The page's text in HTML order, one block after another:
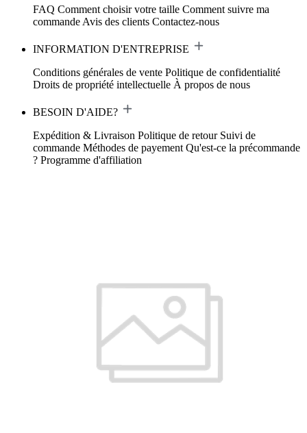
FAQ Comment choisir votre taille Comment suivre ma
commande Avis des clients Contactez-nous
INFORMATION D'ENTREPRISE
Conditions générales de vente Politique de confidentialité
Droits de propriété intellectuelle À propos de nous
BESOIN D'AIDE?
Expédition & Livraison Politique de retour Suivi de
commande Méthodes de payement Qu'est-ce la précommande
? Programme d'affiliation